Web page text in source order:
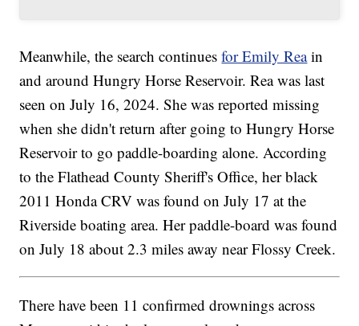
Meanwhile, the search continuesfor Emily Reain
and around Hungry Horse Reservoir. Rea was last
seen on July 16, 2024. She was reported missing
when she didn't return after going to Hungry Horse
Reservoir to go paddle-boarding alone. According
to the Flathead County Sheriff's Office, her black
2011 Honda CRV was found on July 17 at the
Riverside boating area. Her paddle-board was found
on July 18 about 2.3 miles away near Flossy Creek.
There have been 11 confirmed drownings across